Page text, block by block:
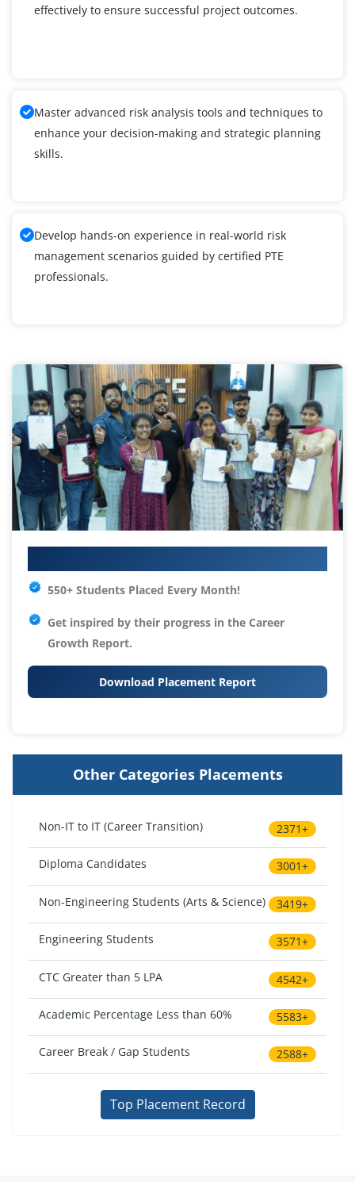
effectively to ensure successful project outcomes.
Master advanced risk analysis tools and techniques to
enhance your decision-making and strategic planning
skills.
Develop hands-on experience in real-world risk
management scenarios guided by certified PTE
professionals.
550+ Students Placed Every Month!
Get inspired by their progress in the Career
Growth Report.
Download Placement Report
Other Categories Placements
Non-IT to IT (Career Transition) 2371+
Diploma Candidates 3001+
Non-Engineering Students (Arts & Science) 3419+
Engineering Students 3571+
CTC Greater than 5 LPA 4542+
Academic Percentage Less than 60% 5583+
Career Break / Gap Students 2588+
Top Placement Record